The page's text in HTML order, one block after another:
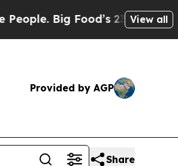
Food’s 239 LawsuitsView all
Provided by AGP
Share